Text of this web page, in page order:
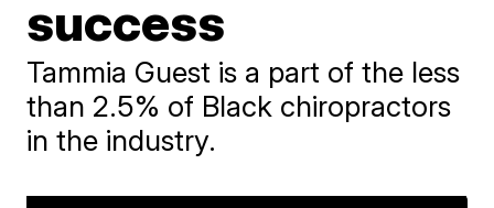
success
Tammia Guest is a part of the less
than 2.5% of Black chiropractors
in the industry.